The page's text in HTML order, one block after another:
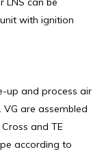
with ignition
up and process air
are assembled
and TE
according to